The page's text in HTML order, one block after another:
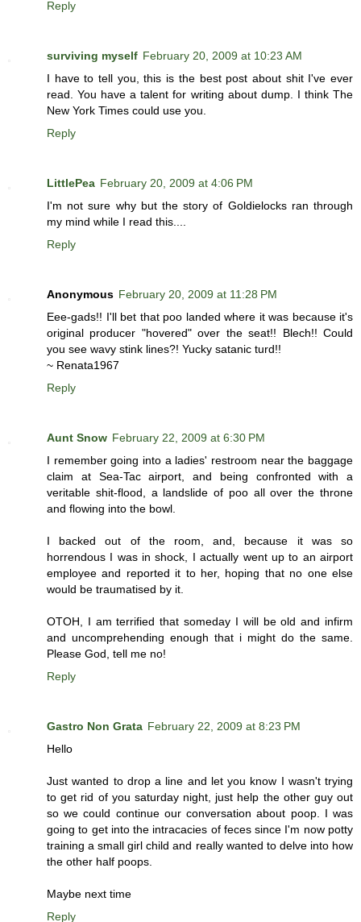
Reply
surviving myself February 20, 2009 at 10:23 AM
I have to tell you, this is the best post about shit I've ever
read. You have a talent for writing about dump. I think The
New York Times could use you.
Reply
LittlePea February 20, 2009 at 4:06 PM
I'm not sure why but the story of Goldielocks ran through
my mind while I read this....
Reply
Anonymous February 20, 2009 at 11:28 PM
Eee-gads!! I'll bet that poo landed where it was because it's
original producer "hovered" over the seat!! Blech!! Could
you see wavy stink lines?! Yucky satanic turd!!
~ Renata1967
Reply
Aunt Snow February 22, 2009 at 6:30 PM
I remember going into a ladies' restroom near the baggage
claim at Sea-Tac airport, and being confronted with a
veritable shit-flood, a landslide of poo all over the throne
and flowing into the bowl.
I backed out of the room, and, because it was so
horrendous I was in shock, I actually went up to an airport
employee and reported it to her, hoping that no one else
would be traumatised by it.
OTOH, I am terrified that someday I will be old and infirm
and uncomprehending enough that i might do the same.
Please God, tell me no!
Reply
Gastro Non Grata February 22, 2009 at 8:23 PM
Hello
Just wanted to drop a line and let you know I wasn't trying
to get rid of you saturday night, just help the other guy out
so we could continue our conversation about poop. I was
going to get into the intracacies of feces since I'm now potty
training a small girl child and really wanted to delve into how
the other half poops.
Maybe next time
Reply